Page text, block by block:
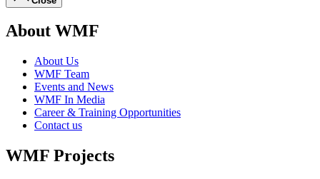
About WMF
About Us
WMF Team
Events and News
WMF In Media
Career & Training Opportunities
Contact us
WMF Projects